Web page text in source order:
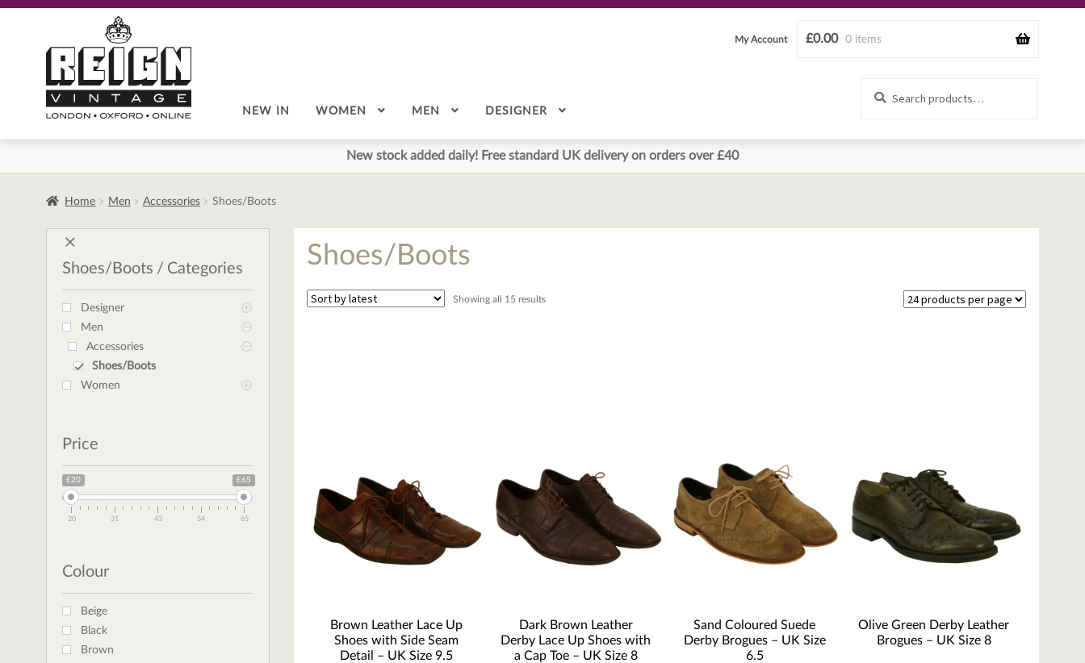
navigation
content
£0.00 0 items
My Account
NEW IN WOMEN MEN DESIGNER
New stock added daily! Free standard UK delivery on orders over £40
Home Men Accessories Shoes/Boots
Shoes/Boots
Showing all 15 resultsSorted
Brown Leather Lace Up
Shoes with Side Seam
Detail – UK Size 9.5
Dark Brown Leather
Derby Lace Up Shoes with
a Cap Toe – UK Size 8
Sand Coloured Suede
Derby Brogues – UK Size
6.5
Olive Green Derby Leather
Brogues – UK Size 8
Shoes/Boots Categories
Designer
Men
Accessories
Shoes/Boots
Women
Price
£20 £65
20 31 43 54 65
Colour
Beige
Black
Brown